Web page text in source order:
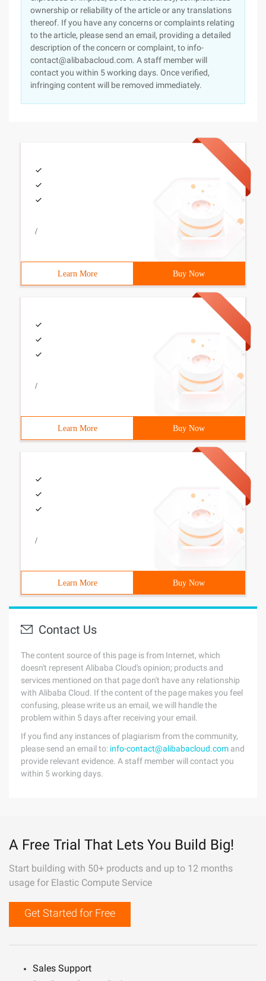
ownership or reliability of the article or any translations
thereof. If you have any concerns or complaints relating
to the article, please send an email, providing a detailed
description of the concern or complaint, to info-
contact@alibabacloud.com. A staff member will
contact you within 5 working days. Once verified,
infringing content will be removed immediately.
/
Learn More Buy Now
/
Learn More Buy Now
/
Learn More Buy Now
Contact Us
The content source of this page is from Internet, which
doesn't represent Alibaba Cloud's opinion; products and
services mentioned on that page don't have any relationship
with Alibaba Cloud. If the content of the page makes you feel
confusing, please write us an email, we will handle the
problem within 5 days after receiving your email.
If you find any instances of plagiarism from the community,
please send an email to: info-contact@alibabacloud.com and
provide relevant evidence. A staff member will contact you
within 5 working days.
A Free Trial That Lets You Build Big!
Start building with 50+ products and up to 12 months
usage for Elastic Compute Service
Get Started for Free
Sales Support